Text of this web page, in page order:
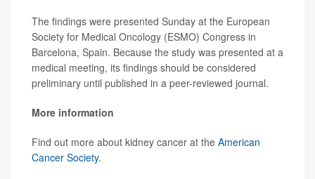
The findings were presented Sunday at the European
Society for Medical Oncology (ESMO) Congress in
Barcelona, Spain. Because the study was presented at a
medical meeting, its findings should be considered
preliminary until published in a peer-reviewed journal.
More information
Find out more about kidney cancer at the American
Cancer Society.